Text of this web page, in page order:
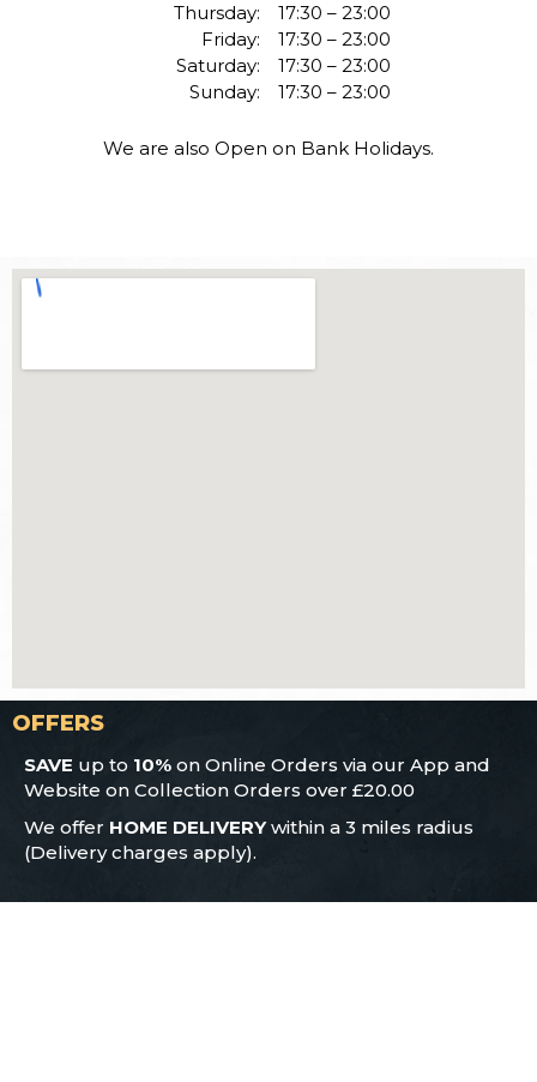
Thursday:
Friday:
Saturday:
Sunday:
17:30 – 23:00
17:30 – 23:00
17:30 – 23:00
17:30 – 23:00
We are also Open on Bank Holidays.
OFFERS
SAVE up to 10% on Online Orders via our App and
Website on Collection Orders over £20.00
We offer HOME DELIVERYwithin a 3 miles radius
(Delivery charges apply).